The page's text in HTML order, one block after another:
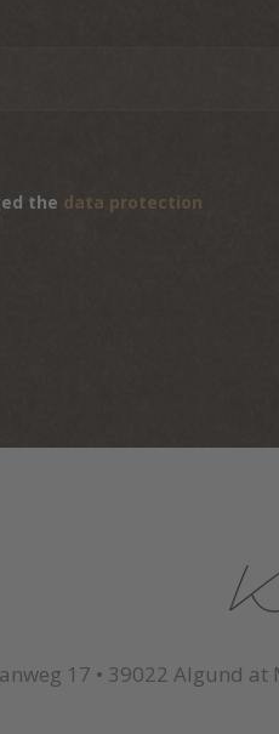
the data protection
17 • 39022 Algund at